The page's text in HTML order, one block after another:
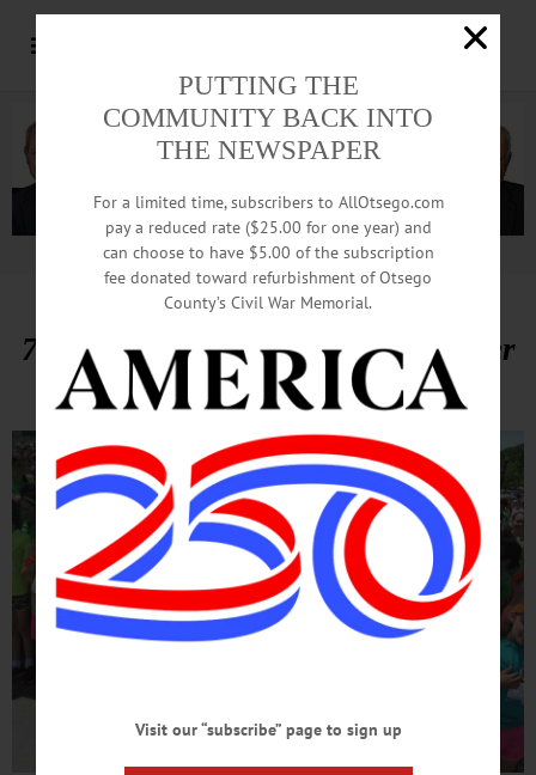
Advertisement.Advertise with us
700 ‘Girls On The Run’ Race Under
Sunny Skies
PUTTING THE
COMMUNITY BACK INTO
THE NEWSPAPER
For a limited time, subscribers to AllOtsego.com
pay a reduced rate ($25.00 for one year) and
can choose to have $5.00 of the subscription
fee donated toward refurbishment of Otsego
County’s Civil War Memorial.
Visit our “subscribe” page to sign up